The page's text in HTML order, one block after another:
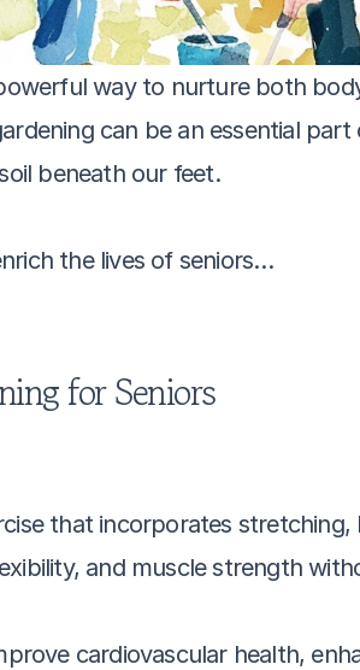
way to nurture both
can be an essential
beneath our feet.
the lives of seniors…
for Seniors
that incorporates stretching,
and muscle strength
cardiovascular health,